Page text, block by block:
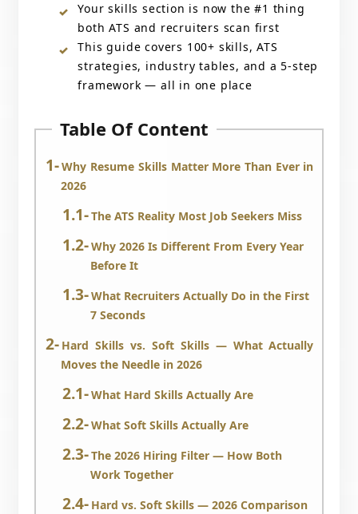
Your skills section is now the #1 thing
both ATS and recruiters scan first
This guide covers 100+ skills, ATS
strategies, industry tables, and a 5-step
framework — all in one place
Table Of Content
Why Resume Skills Matter More Than Ever in
2026
The ATS Reality Most Job Seekers Miss
Why 2026 Is Different From Every Year
Before It
What Recruiters Actually Do in the First
7 Seconds
Hard Skills vs. Soft Skills — What Actually
Moves the Needle in 2026
What Hard Skills Actually Are
What Soft Skills Actually Are
The 2026 Hiring Filter — How Both
Work Together
Hard vs. Soft Skills — 2026 Comparison